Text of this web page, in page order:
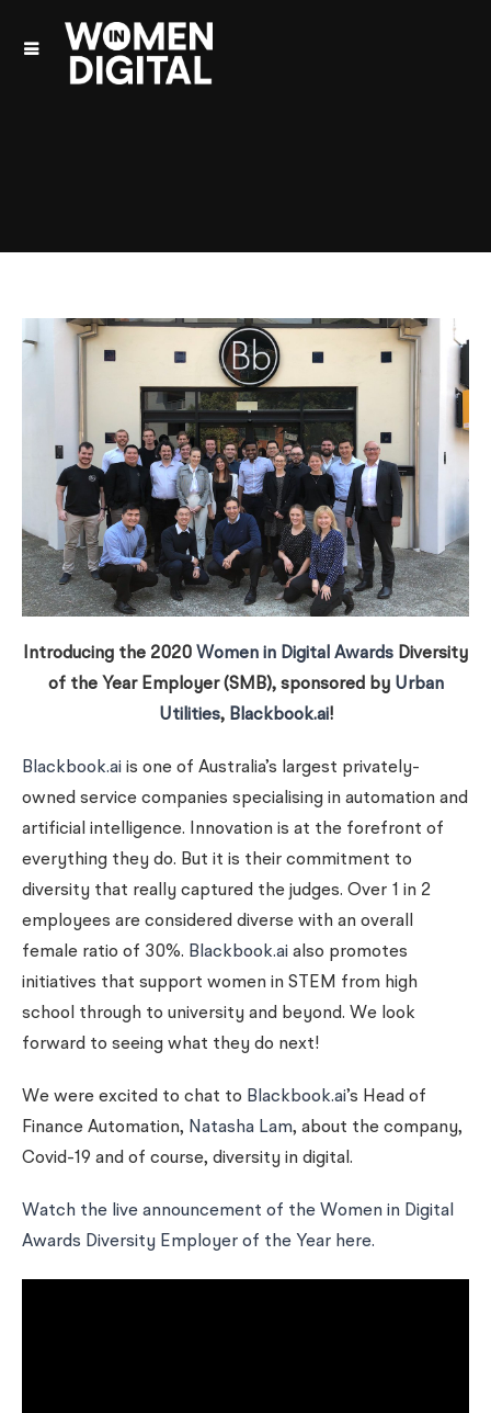
Introducing the 2020 Women in Digital Awards Diversity
of the Year Employer (SMB), sponsored by Urban
Utilities, Blackbook.ai!
Blackbook.ai is one of Australia’s largest privately-
owned service companies specialising in automation and
artificial intelligence. Innovation is at the forefront of
everything they do. But it is their commitment to
diversity that really captured the judges. Over 1 in 2
employees are considered diverse with an overall
female ratio of 30%. Blackbook.ai also promotes
initiatives that support women in STEM from high
school through to university and beyond. We look
forward to seeing what they do next!
We were excited to chat to Blackbook.ai’s Head of
Finance Automation, Natasha Lam, about the company,
Covid-19 and of course, diversity in digital.
Watch the live announcement of the Women in Digital
Awards Diversity Employer of the Year here.